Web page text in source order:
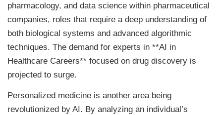
pharmacology, and data science within pharmaceutical
companies, roles that require a deep understanding of
both biological systems and advanced algorithmic
techniques. The demand for experts in **AI in
Healthcare Careers** focused on drug discovery is
projected to surge.
Personalized medicine is another area being
revolutionized by AI. By analyzing an individual’s